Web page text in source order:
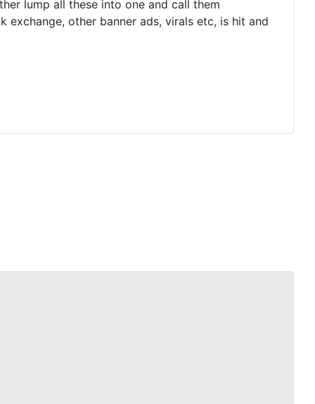
lump all these into one and call them
other banner ads, virals etc, is hit and